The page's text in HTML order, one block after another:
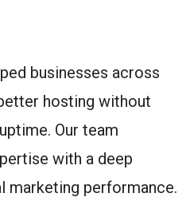
businesses across
hosting without
Our team
with a deep
marketing performance.